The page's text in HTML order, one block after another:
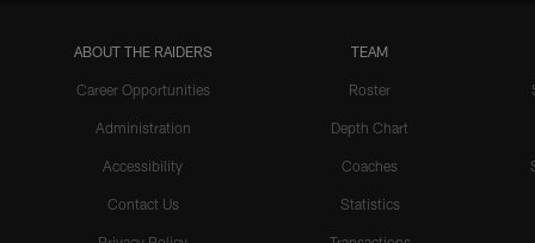
ABOUT THE RAIDERS
Career Opportunities
Administration
Accessibility
Contact Us
TEAM
Roster
Depth Chart
Coaches
Statistics